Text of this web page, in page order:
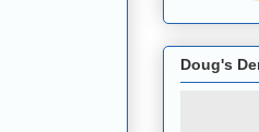
Doug's